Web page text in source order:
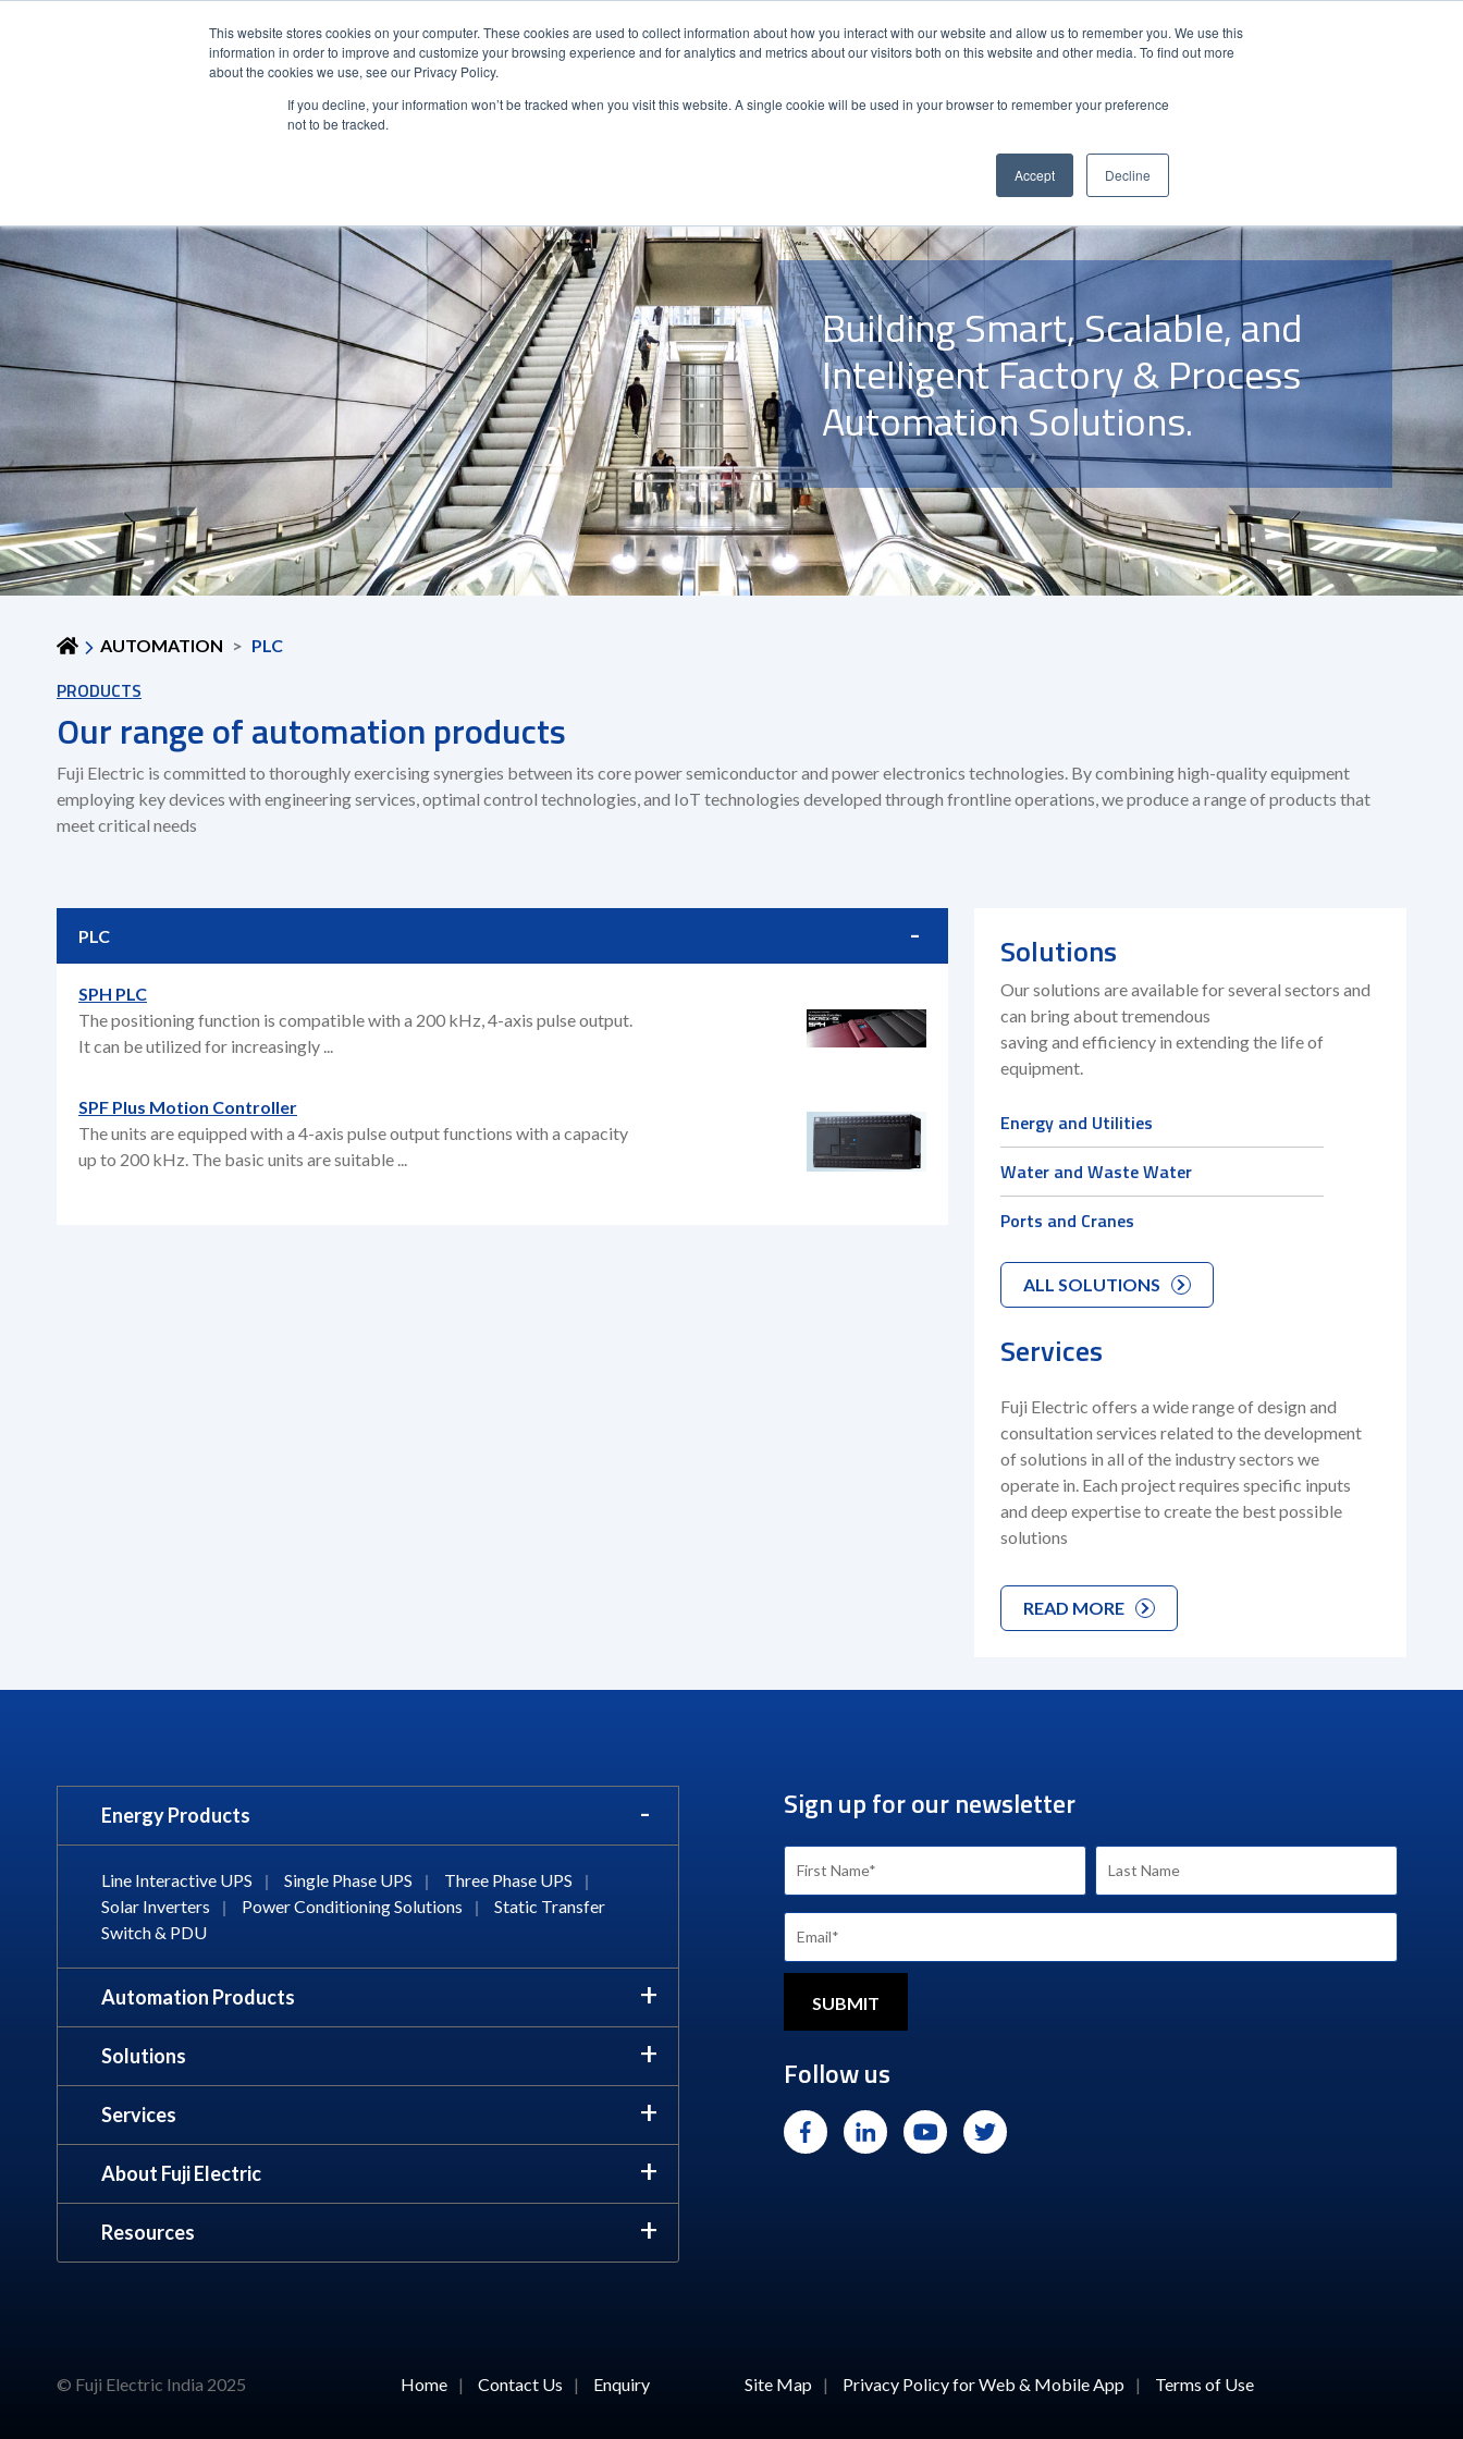
This website stores cookies on your computer. These cookies are used to collect information about how you interact with our website and allow us to remember you. We use this
information in order to improve and customize your browsing experience and for analytics and metrics about our visitors both on this website and other media. To find out more
about the cookies we use, see our Privacy Policy.
If you decline, your information won’t be tracked when you visit this website. A single cookie will be used in your browser to remember your preference
not to be tracked.
Accept Decline
ENERGY AUTOMATION SOLUTIONS ABOUT FUJI ELECTRIC
Building Smart, Scalable, and
Intelligent Factory & Process
Automation Solutions.
AUTOMATION PLC
PRODUCTS
Our range of automation products
Fuji Electric is committed to thoroughly exercising synergies between its core power semiconductor and power electronics technologies. By combining high-quality equipment
employing key devices with engineering services, optimal control technologies, and IoT technologies developed through frontline operations, we produce a range of products that
meet critical needs
PLC
SPH PLC
The positioning function is compatible with a 200 kHz, 4-axis pulse output.
It can be utilized for increasingly ...
SPF Plus Motion Controller
The units are equipped with a 4-axis pulse output functions with a capacity
up to 200 kHz. The basic units are suitable ...
Solutions
Our solutions are available for several sectors and
can bring about tremendous
saving and efficiency in extending the life of
equipment.
Energy and Utilities
Water and Waste Water
Ports and Cranes
ALL SOLUTIONS
Services
Fuji Electric offers a wide range of design and
consultation services related to the development
of solutions in all of the industry sectors we
operate in. Each project requires specific inputs
and deep expertise to create the best possible
solutions
READ MORE
Energy Products
Line Interactive UPS | Single Phase UPS | Three Phase UPS
|
Solar Inverters
| Power Conditioning Solutions |
Static Transfer
Switch & PDU
Automation Products
Solutions
Services
About Fuji Electric
Resources
Sign up for our newsletter
Follow us
© Fuji Electric India 2025 Home | Contact Us | Enquiry Site Map | Privacy Policy for Web & Mobile App | Terms of Use